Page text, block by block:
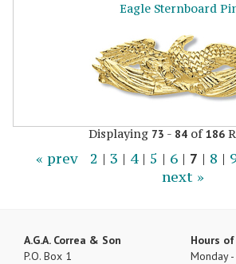
Eagle Sternboard
Displaying 73 - 84 of186
« prev 2 | 3 | 4| 5 | 6 | 7 | 8 |
next »
A.G.A. Correa & Son
P.O. Box 1
Hours
Monday